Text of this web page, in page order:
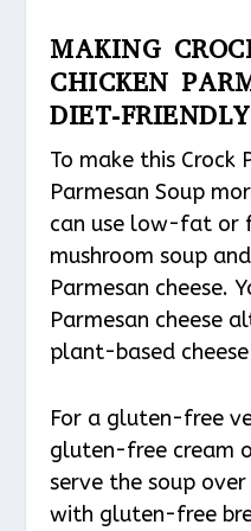
MAKING
CHICKEN
DIET-FRIENDLY
To make this Crock
Parmesan Soup
can use low-fat or
mushroom soup
Parmesan cheese.
Parmesan cheese
plant-based
For a gluten-free
gluten-free cream
serve the soup
with gluten-free